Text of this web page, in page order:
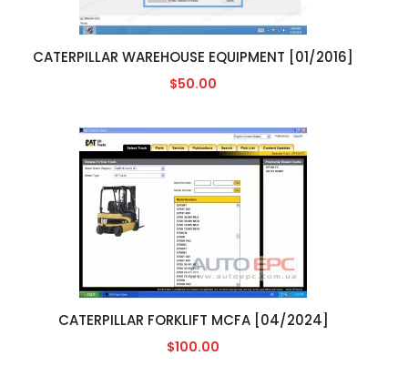
CATERPILLAR WAREHOUSE EQUIPMENT [01/2016]
$50.00
CATERPILLAR FORKLIFT MCFA [04/2024]
$100.00